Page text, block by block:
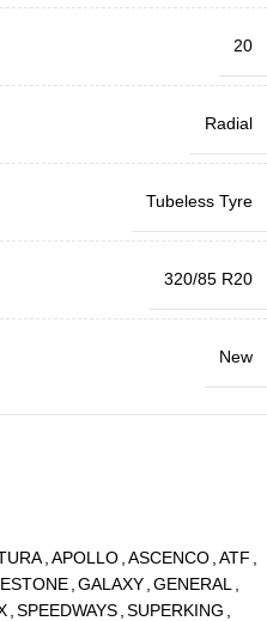
20
Radial
Tubeless Tyre
320/85 R20
New
APOLLO ASCENCO ATF
GALAXY GENERAL
SPEEDWAYS SUPERKING